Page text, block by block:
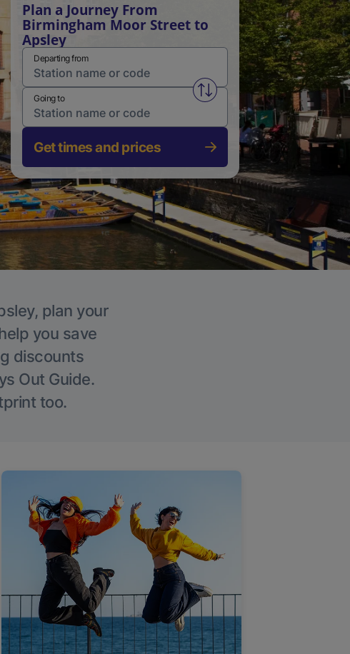
Plan a Journey From
Birmingham Moor Street to
Apsley
Departing from
Swap from and to stations
Going to
Get times and prices
plan your
you save
discounts
Out Guide.
too.